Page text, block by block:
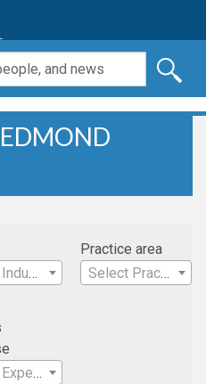
Select Industry
Practice area
Select Practice Area
Select Expertise